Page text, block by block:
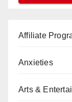
Affiliate
Anxieties
Arts &